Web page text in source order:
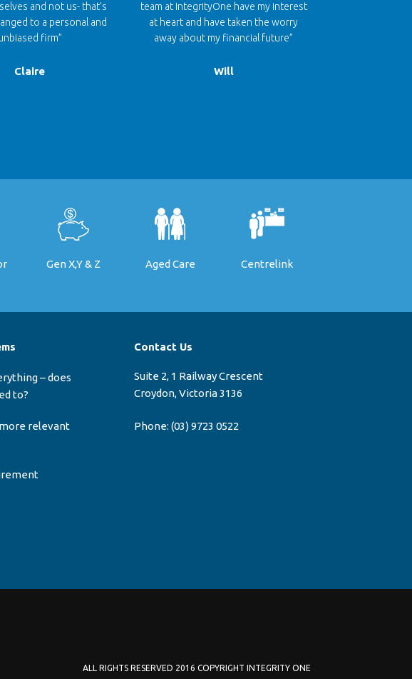
and not us- that’s
to a personal and
firm”
Claire
team at IntegrityOne have my interest
at heart and have taken the worry
away about my financial future”
Will
Gen X,Y & Z Aged Care Centrelink
– does
to?
relevant
Contact Us
Suite 2, 1 Railway Crescent
Croydon, Victoria 3136
Phone: (03) 9723 0522
ALL RIGHTS RESERVED 2016 COPYRIGHT INTEGRITY ONE